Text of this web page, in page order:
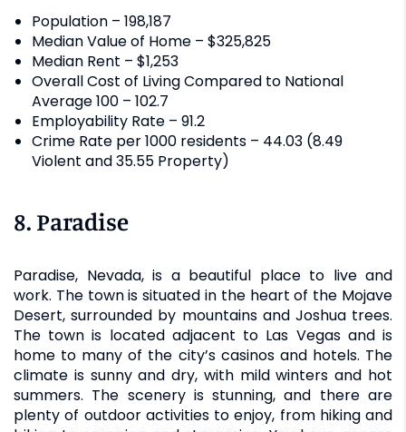
Population – 198,187
Median Value of Home – $325,825
Median Rent – $1,253
Overall Cost of Living Compared to National
Average 100 – 102.7
Employability Rate – 91.2
Crime Rate per 1000 residents – 44.03 (8.49
Violent and 35.55 Property)
8. Paradise
Paradise, Nevada, is a beautiful place to live and
work. The town is situated in the heart of the Mojave
Desert, surrounded by mountains and Joshua trees.
The town is located adjacent to Las Vegas and is
home to many of the city’s casinos and hotels. The
climate is sunny and dry, with mild winters and hot
summers. The scenery is stunning, and there are
plenty of outdoor activities to enjoy, from hiking and